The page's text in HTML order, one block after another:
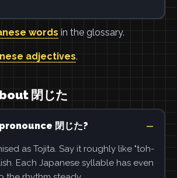
words in the glossary.
adjectives.
閉じた
閉じた?
as Tojita. Say it roughly like "toh-
Each Japanese syllable has even